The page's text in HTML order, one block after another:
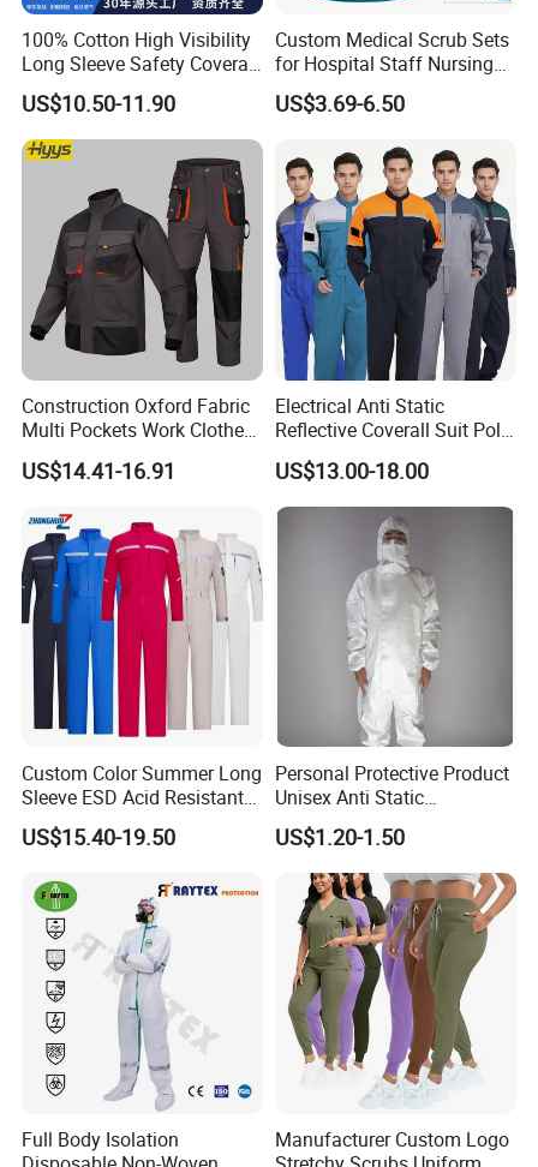
Product recommendations
100% Cotton High Visibility
Long Sleeve Safety Coverall
for Work
US$10.50-11.90
Custom Medical Scrub Sets
for Hospital Staff Nursing
Uniforms with Logo
Embroidery
US$3.69-6.50
Construction Oxford Fabric
Multi Pockets Work Clothes
Jacket Pants Safety
Workwear
US$14.41-16.91
Electrical Anti Static
Reflective Coverall Suit Poly
Cotton Engineer Safety
Clothing Custom Color
Production Equipment
US$13.00-18.00
Custom Color Summer Long
Sleeve ESD Acid Resistant
Reflective Workwear Poly
Cotton Pharmaceutical
US$15.40-19.50
Personal Protective Product
Unisex Anti Static
Disposable Protective
Overalls PPE Suit Coverall
US$1.20-1.50
Full Body Isolation
Manufacturer Custom Logo